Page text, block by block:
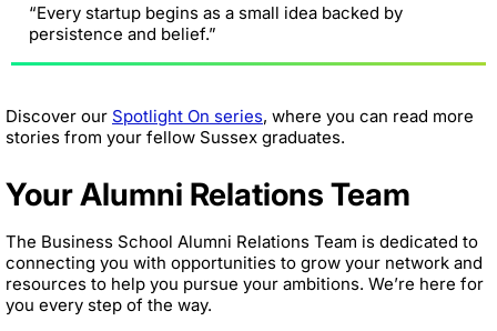
“Every startup begins as a small idea backed by
persistence and belief.”
Discover our Spotlight On series, where you can read more
stories from your fellow Sussex graduates.
Your Alumni Relations Team
The Business School Alumni Relations Team is dedicated to
connecting you with opportunities to grow your network and
resources to help you pursue your ambitions. We’re here for
you every step of the way.